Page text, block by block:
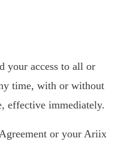
your access to all or
time, with or without
effective immediately.
or your Ariix